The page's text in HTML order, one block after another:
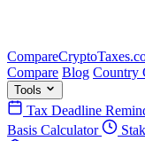
CompareCryptoTaxes
Compare Blog Country
Tools
Tax Deadline
Basis Calculator